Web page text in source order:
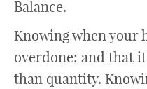
Balance.
Knowing when your
overdone; and that
than quantity.